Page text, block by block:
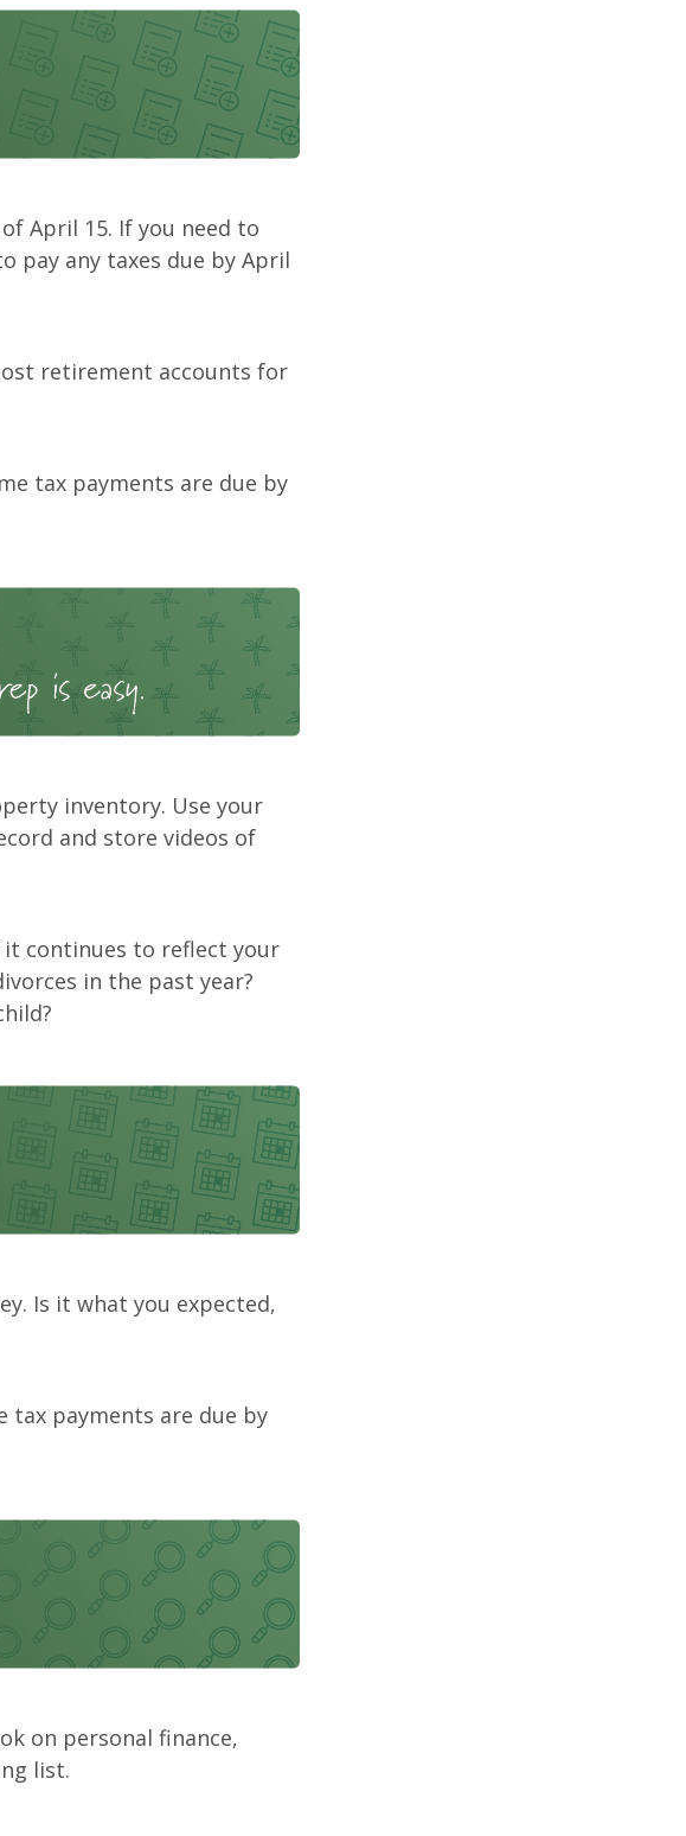
April 15. If you need to
pay any taxes due by April
retirement accounts for
tax payments are due by
inventory. Use your
and store videos of
it continues to reflect your
in the past year?
Is it what you expected,
tax payments are due by
on personal finance,
list.